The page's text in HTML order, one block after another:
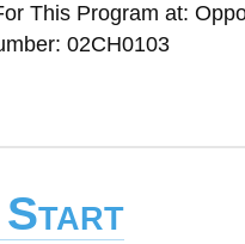
This Program at:
02CH0103
Start